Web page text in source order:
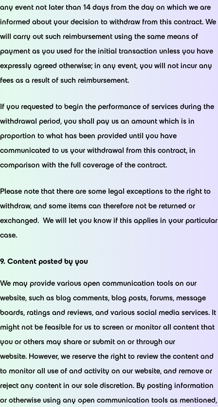
any event not later than 14 days from the day on which we are
informed about your decision to withdraw from this contract. We
will carry out such reimbursement using the same means of
payment as you used for the initial transaction unless you have
expressly agreed otherwise; in any event, you will not incur any
fees as a result of such reimbursement.
If you requested to begin the performance of services during the
withdrawal period, you shall pay us an amount which is in
proportion to what has been provided until you have
communicated to us your withdrawal from this contract, in
comparison with the full coverage of the contract.
Please note that there are some legal exceptions to the right to
withdraw, and some items can therefore not be returned or
exchanged. We will let you know if this applies in your particular
case.
9. Content posted by you
We may provide various open communication tools on our
website, such as blog comments, blog posts, forums, message
boards, ratings and reviews, and various social media services. It
might not be feasible for us to screen or monitor all content that
you or others may share or submit on or through our
website. However, we reserve the right to review the content and
to monitor all use of and activity on our website, and remove or
reject any content in our sole discretion. By posting information
or otherwise using any open communication tools as mentioned,